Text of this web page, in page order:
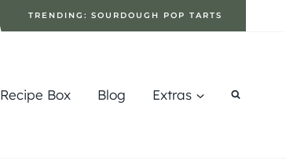
TRENDING: SOURDOUGH POP TARTS
Recipe Box Blog Extras